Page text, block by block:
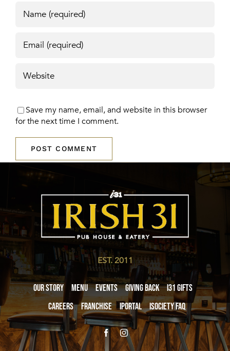
Save my name, email, and website in this browser
for the next time I comment.
EST. 2011
Our Story Menu Events Giving Back
i31 giftS
Careers
Franchise iPortal iSociety FAQ